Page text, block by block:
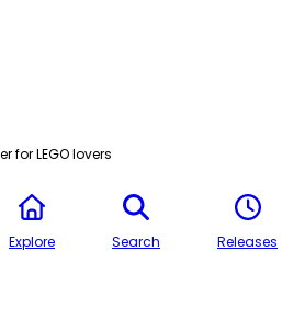
for LEGO lovers
Explore Search Releases